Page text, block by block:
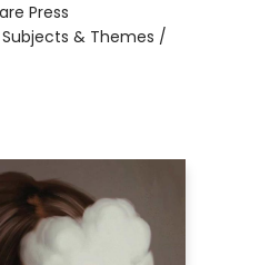
Press
& Themes /